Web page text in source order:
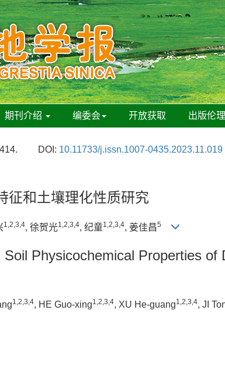
期刊介绍 编委会 开放获取 出版伦
DOI: 10.11733/j.issn.1007-0435.2023.11.019
征和土壤理化性质研究
1,2,3,4, 徐贺光1,2,3,4, 纪童1,2,3,4, 姜佳昌5
Physicochemical Properties
1,2,3,4, HE Guo-xing1,2,3,4, XU He-guang1,2,3,4, JI